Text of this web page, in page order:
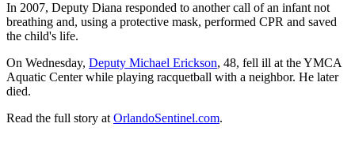
In 2007, Deputy Diana responded to another call of an infant not
breathing and, using a protective mask, performed CPR and saved
the child's life.
On Wednesday, Deputy Michael Erickson, 48, fell ill at the YMCA
Aquatic Center while playing racquetball with a neighbor. He later
died.
Read the full story at OrlandoSentinel.com.